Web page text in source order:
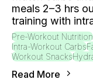
meals 2–3 hrs
training with
Pre-Workout Nutrition
Intra-Workout Carbs
Workout Snacks
Read More